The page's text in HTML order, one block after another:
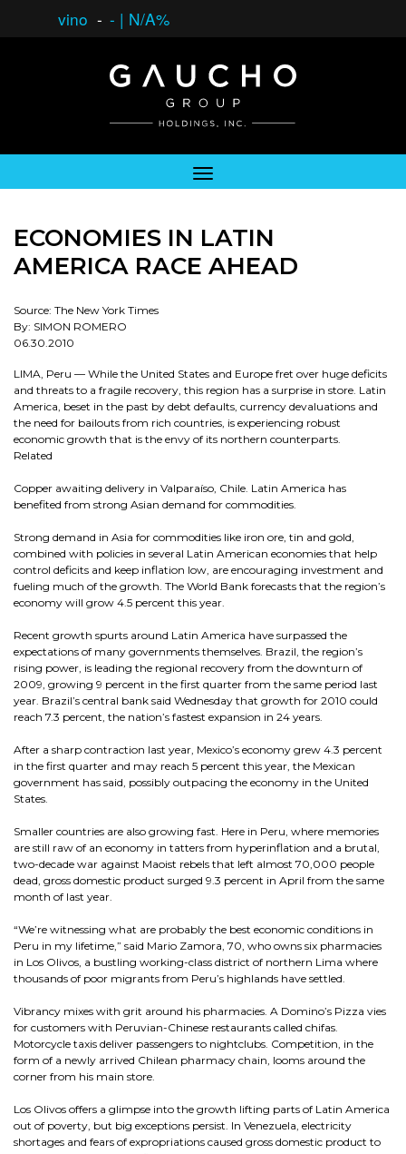
vino - - | N/A%
ECONOMIES IN LATIN
AMERICA RACE AHEAD
Source: The New York Times
By: SIMON ROMERO
06.30.2010
LIMA, Peru — While the United States and Europe fret over huge deficits
and threats to a fragile recovery, this region has a surprise in store. Latin
America, beset in the past by debt defaults, currency devaluations and
the need for bailouts from rich countries, is experiencing robust
economic growth that is the envy of its northern counterparts.
Related
Copper awaiting delivery in Valparaíso, Chile. Latin America has
benefited from strong Asian demand for commodities.
Strong demand in Asia for commodities like iron ore, tin and gold,
combined with policies in several Latin American economies that help
control deficits and keep inflation low, are encouraging investment and
fueling much of the growth. The World Bank forecasts that the region’s
economy will grow 4.5 percent this year.
Recent growth spurts around Latin America have surpassed the
expectations of many governments themselves. Brazil, the region’s
rising power, is leading the regional recovery from the downturn of
2009, growing 9 percent in the first quarter from the same period last
year. Brazil’s central bank said Wednesday that growth for 2010 could
reach 7.3 percent, the nation’s fastest expansion in 24 years.
After a sharp contraction last year, Mexico’s economy grew 4.3 percent
in the first quarter and may reach 5 percent this year, the Mexican
government has said, possibly outpacing the economy in the United
States.
Smaller countries are also growing fast. Here in Peru, where memories
are still raw of an economy in tatters from hyperinflation and a brutal,
two-decade war against Maoist rebels that left almost 70,000 people
dead, gross domestic product surged 9.3 percent in April from the same
month of last year.
“We’re witnessing what are probably the best economic conditions in
Peru in my lifetime,” said Mario Zamora, 70, who owns six pharmacies
in Los Olivos, a bustling working-class district of northern Lima where
thousands of poor migrants from Peru’s highlands have settled.
Vibrancy mixes with grit around his pharmacies. A Domino’s Pizza vies
for customers with Peruvian-Chinese restaurants called chifas.
Motorcycle taxis deliver passengers to nightclubs. Competition, in the
form of a newly arrived Chilean pharmacy chain, looms around the
corner from his main store.
Los Olivos offers a glimpse into the growth lifting parts of Latin America
out of poverty, but big exceptions persist. In Venezuela, electricity
shortages and fears of expropriations caused gross domestic product to